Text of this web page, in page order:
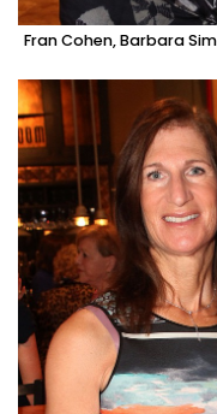
Fran Cohen, Barbara